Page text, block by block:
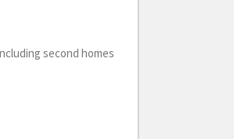
second homes